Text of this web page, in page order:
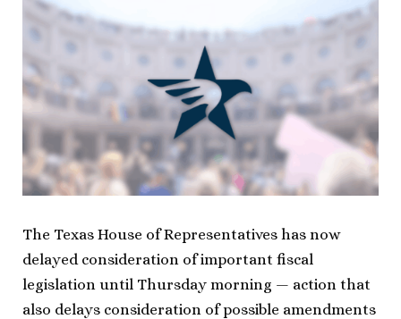
The Texas House of Representatives has now
delayed consideration of important fiscal
legislation until Thursday morning — action that
also delays consideration of possible amendments